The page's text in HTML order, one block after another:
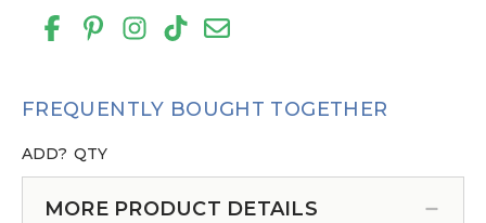
FREQUENTLY BOUGHT TOGETHER
ADD? QTY
MORE PRODUCT DETAILS